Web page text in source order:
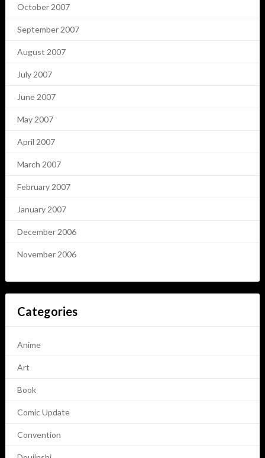
October 2007
September 2007
August 2007
July 2007
June 2007
May 2007
April 2007
March 2007
February 2007
January 2007
December 2006
November 2006
Categories
Anime
Art
Book
Comic Update
Convention